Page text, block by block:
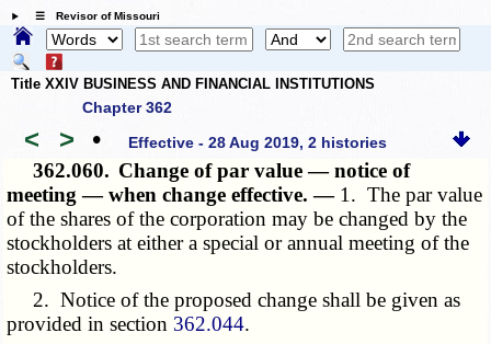
☰ Revisor of Missouri
Title XXIV BUSINESS AND FINANCIAL INSTITUTIONS
Chapter 362
< > • Effective - 28 Aug 2019, 2 histories
362.060. Change of par value — notice of
meeting — when change effective. — 1. The par value
of the shares of the corporation may be changed by the
stockholders at either a special or annual meeting of the
stockholders.
2. Notice of the proposed change shall be given as
provided in section 362.044.